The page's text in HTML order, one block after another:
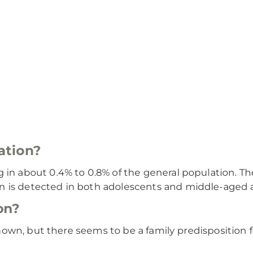
about 0.4% to 0.8% of the general population.
detected in both adolescents and middle-aged
but there seems to be a family predisposition